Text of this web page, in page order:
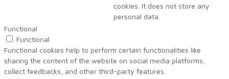
cookies. It does not store any
personal data.
Functional
Functional
Functional cookies help to perform certain functionalities like
sharing the content of the website on social media platforms,
collect feedbacks, and other third-party features.